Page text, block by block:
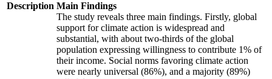
Description Main Findings
The study reveals three main findings. Firstly, global
support for climate action is widespread and
substantial, with about two-thirds of the global
population expressing willingness to contribute 1% of
their income. Social norms favoring climate action
were nearly universal (86%), and a majority (89%)